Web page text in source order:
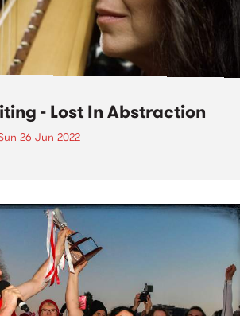
- Lost In Abstraction
26 Jun 2022